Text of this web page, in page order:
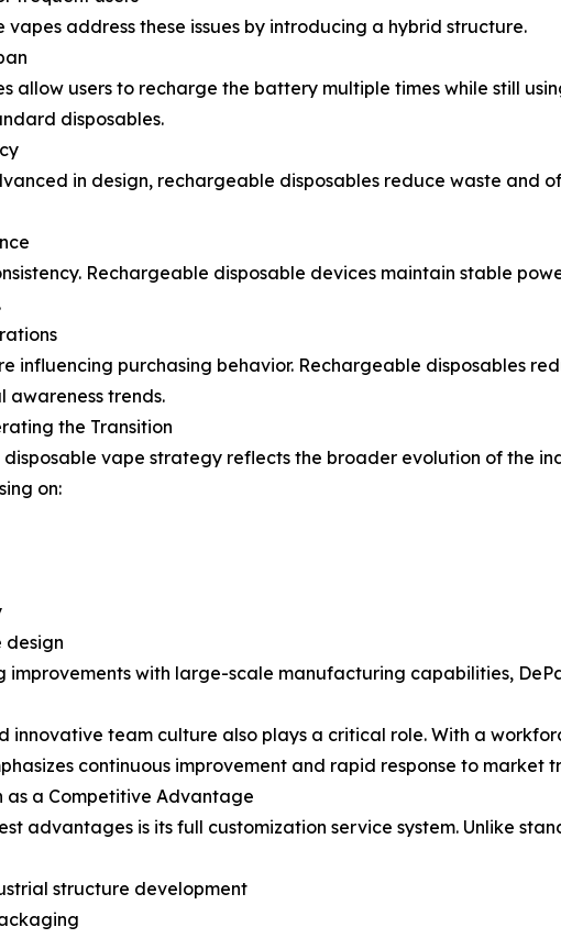
address these issues by introducing a hybrid structure.
allow users to recharge the battery multiple times while still
disposables.
in design, rechargeable disposables reduce waste
Rechargeable disposable devices maintain stable
influencing purchasing behavior. Rechargeable disposables
awareness trends.
the Transition
disposable vape strategy reflects the broader evolution of the
on:
design
improvements with large-scale manufacturing capabilities,
innovative team culture also plays a critical role. With a
continuous improvement and rapid response to market
as a Competitive Advantage
advantages is its full customization service system. Unlike
structure development